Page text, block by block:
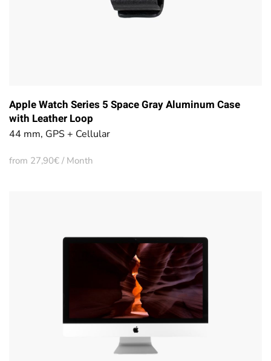
Apple Watch Series 5 Space Gray Aluminum Case
with Leather Loop
44 mm, GPS + Cellular
from 27,90€ / Month